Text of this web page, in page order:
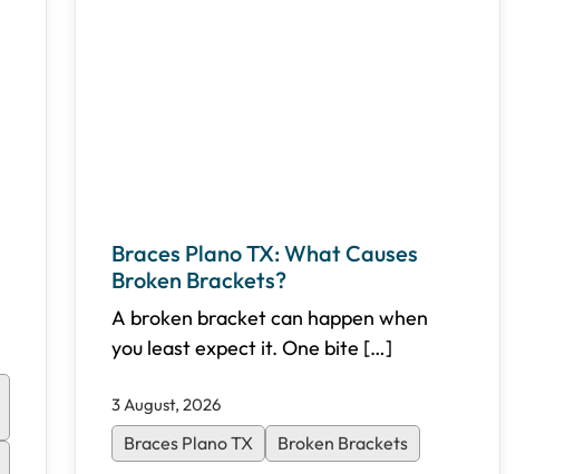
Braces Plano TX: What Causes
Broken Brackets?
A broken bracket can happen when
you least expect it. One bite […]
3 August, 2026
Braces Plano TX Broken Brackets